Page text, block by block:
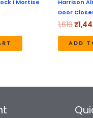
I Mortise
Harrison
Door
1,616₹
ADD